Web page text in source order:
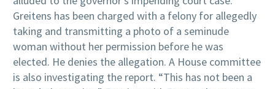
Greitens has been charged with a felony for allegedly
taking and transmitting a photo of a seminude
woman without her permission before he was
elected. He denies the allegation. A House committee
is also investigating the report. “This has not been a